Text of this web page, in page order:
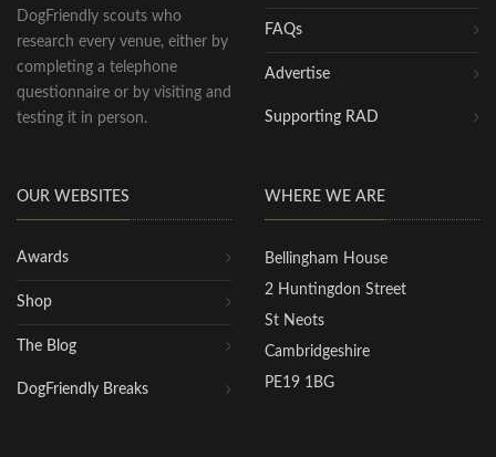
DogFriendly scouts who
research every venue, either by
completing a telephone
questionnaire or by visiting and
testing it in person.
FAQs
Advertise
Supporting RAD
OUR WEBSITES
Awards
Shop
The Blog
DogFriendly Breaks
WHERE WE ARE
Bellingham House
2 Huntingdon Street
St Neots
Cambridgeshire
PE19 1BG